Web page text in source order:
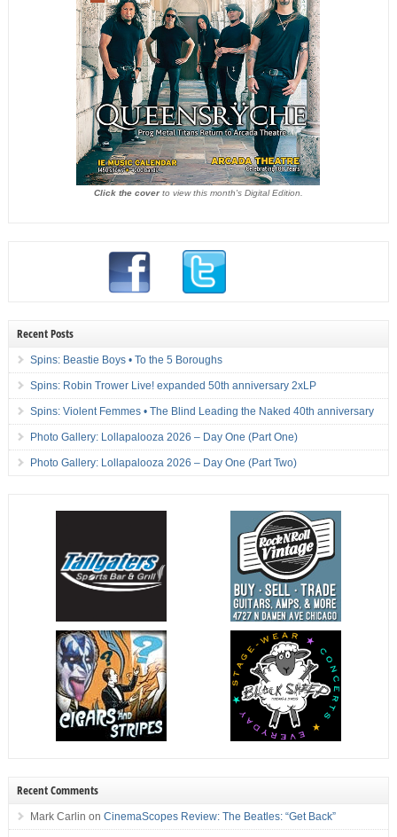
Click the coverto view this month's Digital Edition.
Recent Posts
Spins: Beastie Boys • To the 5 Boroughs
Spins: Robin Trower Live! expanded 50th anniversary 2xLP
Spins: Violent Femmes • The Blind Leading the Naked 40th anniversary
Photo Gallery: Lollapalooza 2026 – Day One (Part One)
Photo Gallery: Lollapalooza 2026 – Day One (Part Two)
Recent Comments
Mark Carlin on CinemaScopes Review: The Beatles: “Get Back”